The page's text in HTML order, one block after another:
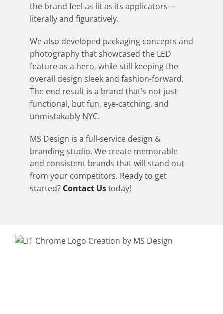
the brand feel as lit as its applicators—
literally and figuratively.
We also developed packaging concepts and
photography that showcased the LED
feature as a hero, while still keeping the
overall design sleek and fashion-forward.
The end result is a brand that’s not just
functional, but fun, eye-catching, and
unmistakably NYC.
MS Design is a full-service design &
branding studio. We create memorable
and consistent brands that will stand out
from your competitors. Ready to get
started? Contact Ustoday!